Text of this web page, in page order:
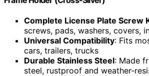
Complete License Plate Screw
screws, pads, washers, covers,
Universal Compatibility: Fits
cars, trailers, trucks
Durable Stainless Steel: Made
steel, rustproof and weather-